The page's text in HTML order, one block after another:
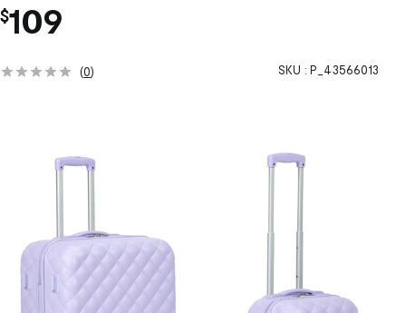
$109
(0) SKU : P_43566013